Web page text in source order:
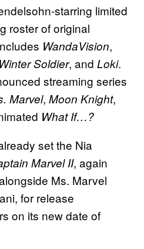
starring limited
roster of original
WandaVision,
Soldier, and Loki.
streaming series
Marvel, Moon Knight,
What If…?
set the Nia
Marvel II, again
Ms. Marvel
for release
on its new date of